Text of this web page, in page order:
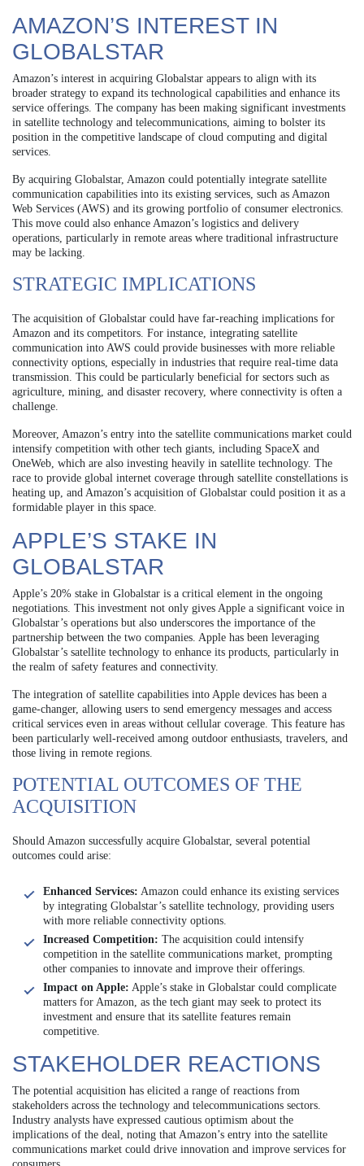
AMAZON’S INTEREST IN
GLOBALSTAR
Amazon’s interest in acquiring Globalstar appears to align with its
broader strategy to expand its technological capabilities and enhance its
service offerings. The company has been making significant investments
in satellite technology and telecommunications, aiming to bolster its
position in the competitive landscape of cloud computing and digital
services.
By acquiring Globalstar, Amazon could potentially integrate satellite
communication capabilities into its existing services, such as Amazon
Web Services (AWS) and its growing portfolio of consumer electronics.
This move could also enhance Amazon’s logistics and delivery
operations, particularly in remote areas where traditional infrastructure
may be lacking.
STRATEGIC IMPLICATIONS
The acquisition of Globalstar could have far-reaching implications for
Amazon and its competitors. For instance, integrating satellite
communication into AWS could provide businesses with more reliable
connectivity options, especially in industries that require real-time data
transmission. This could be particularly beneficial for sectors such as
agriculture, mining, and disaster recovery, where connectivity is often a
challenge.
Moreover, Amazon’s entry into the satellite communications market could
intensify competition with other tech giants, including SpaceX and
OneWeb, which are also investing heavily in satellite technology. The
race to provide global internet coverage through satellite constellations is
heating up, and Amazon’s acquisition of Globalstar could position it as a
formidable player in this space.
APPLE’S STAKE IN
GLOBALSTAR
Apple’s 20% stake in Globalstar is a critical element in the ongoing
negotiations. This investment not only gives Apple a significant voice in
Globalstar’s operations but also underscores the importance of the
partnership between the two companies. Apple has been leveraging
Globalstar’s satellite technology to enhance its products, particularly in
the realm of safety features and connectivity.
The integration of satellite capabilities into Apple devices has been a
game-changer, allowing users to send emergency messages and access
critical services even in areas without cellular coverage. This feature has
been particularly well-received among outdoor enthusiasts, travelers, and
those living in remote regions.
POTENTIAL OUTCOMES OF THE
ACQUISITION
Should Amazon successfully acquire Globalstar, several potential
outcomes could arise:
Enhanced Services: Amazon could enhance its existing services
by integrating Globalstar’s satellite technology, providing users
with more reliable connectivity options.
Increased Competition: The acquisition could intensify
competition in the satellite communications market, prompting
other companies to innovate and improve their offerings.
Impact on Apple: Apple’s stake in Globalstar could complicate
matters for Amazon, as the tech giant may seek to protect its
investment and ensure that its satellite features remain
competitive.
STAKEHOLDER REACTIONS
The potential acquisition has elicited a range of reactions from
stakeholders across the technology and telecommunications sectors.
Industry analysts have expressed cautious optimism about the
implications of the deal, noting that Amazon’s entry into the satellite
communications market could drive innovation and improve services for